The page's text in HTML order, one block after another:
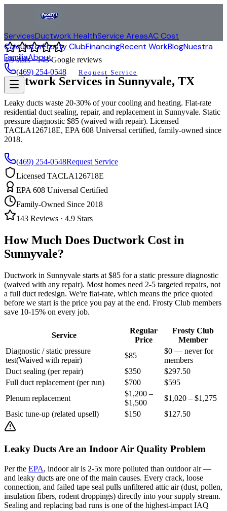
ServicesDuctwork HealthService AreasAC Cost
CalculatorFrosty ClubFinancingRecent WorkBlogNuestra
FamiliaAbout
(469) 254-0548 Request Service
4.9stars ·143Google reviews
Ductwork Services in Sunnyvale, TX
Leaky ducts waste 20-30% of your cooling and heating. Flat-rate
residential duct sealing, repair, and replacement in Sunnyvale. Static
pressure diagnostic $85 (waived with repair). Licensed
TACLA126718E, EPA 608 Universal certified, family-owned since
2018.
(469) 254-0548Request Service
Licensed TACLA126718E
EPA 608 Universal Certified
Family-Owned Since 2018
143 Reviews · 4.9 Stars
How Much Does Ductwork Cost in
Sunnyvale?
Ductwork in Sunnyvale starts at $85 for a static pressure diagnostic
(waived with any repair). Most homes need 2-5 targeted repairs, not
a full duct redesign. We're flat-rate, which means the price quoted
before we start is the price you pay at the end. Frosty Club members
save 10-15% on every job.
Service
Regular
Price
Frosty Club
Member
Diagnostic / static pressure
test(Waived with repair)
$85
$0 — never for
members
Duct sealing (per repair)
$350
$297.50
Full duct replacement (per run)
$700
$595
Plenum replacement
$1,200 –
$1,500
$1,020 – $1,275
Basic tune-up (related upsell)
$150 $127.50
Leaky Ducts Are an Indoor Air Quality Problem
Per the EPA, indoor air is 2-5x more polluted than outdoor air —
and leaky ducts are one of the main causes. Every crack, loose
connection, and failed tape seal pulls unfiltered attic air (dust, pollen,
insulation fibers, rodent droppings) directly into your supply stream.
Sealing and replacing bad runs is one of the highest-impact IAQ